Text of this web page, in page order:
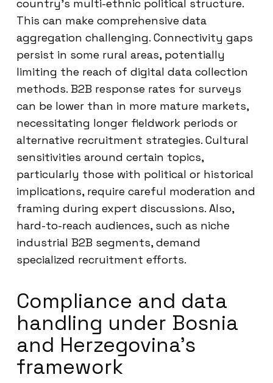
country’s multi-ethnic political structure.
This can make comprehensive data
aggregation challenging. Connectivity gaps
persist in some rural areas, potentially
limiting the reach of digital data collection
methods. B2B response rates for surveys
can be lower than in more mature markets,
necessitating longer fieldwork periods or
alternative recruitment strategies. Cultural
sensitivities around certain topics,
particularly those with political or historical
implications, require careful moderation and
framing during expert discussions. Also,
hard-to-reach audiences, such as niche
industrial B2B segments, demand
specialized recruitment efforts.
Compliance and data
handling under Bosnia
and Herzegovina’s
framework